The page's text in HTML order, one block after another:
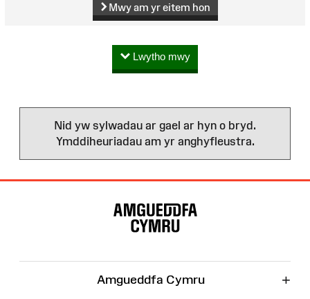
Mwy am yr eitem hon
Lwytho mwy
Nid yw sylwadau ar gael ar hyn o bryd.
Ymddiheuriadau am yr anghyfleustra.
Amgueddfa Cymru +